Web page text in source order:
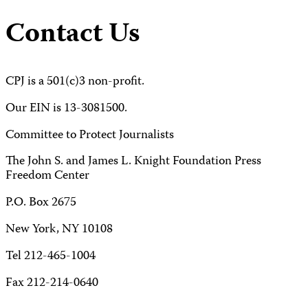
Contact Us
CPJ is a 501(c)3 non-profit.
Our EIN is 13-3081500.
Committee to Protect Journalists
The John S. and James L. Knight Foundation Press
Freedom Center
P.O. Box 2675
New York, NY 10108
Tel 212-465-1004
Fax 212-214-0640